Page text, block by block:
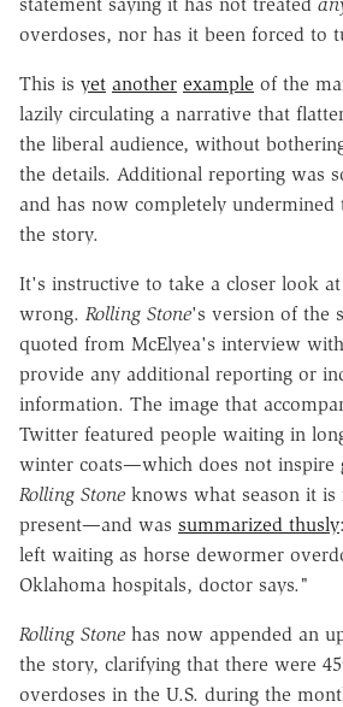
overdoses, nor has it been forced to
This is yet another example of the
lazily circulating a narrative that
the liberal audience, without
the details. Additional reporting was
and has now completely
the story.
It's instructive to take a closer look
wrong. Rolling Stone's version of the
quoted from McElyea's interview
provide any additional reporting or
information. The image that
Twitter featured people waiting in
winter coats—which does not inspire
Rolling Stone knows what season it is
present—and was summarized thusly
left waiting as horse dewormer
Oklahoma hospitals, doctor says."
Rolling Stone has now appended an
the story, clarifying that there were
overdoses in the U.S. during the